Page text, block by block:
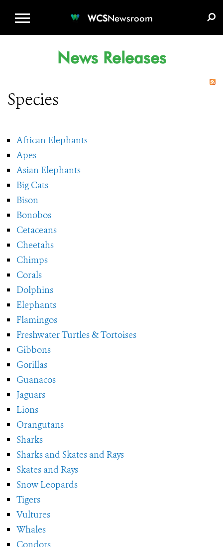
WCSNewsroom
News Releases
Species
African Elephants
Apes
Asian Elephants
Big Cats
Bison
Bonobos
Cetaceans
Cheetahs
Chimps
Corals
Dolphins
Elephants
Flamingos
Freshwater Turtles & Tortoises
Gibbons
Gorillas
Guanacos
Jaguars
Lions
Orangutans
Sharks
Sharks and Skates and Rays
Skates and Rays
Snow Leopards
Tigers
Vultures
Whales
Condors